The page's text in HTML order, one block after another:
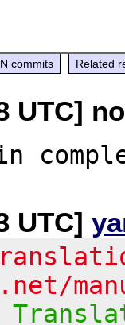
commits Related
UTC]
UTC]